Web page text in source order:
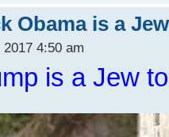
Obama is a
4:50 am
is a Jew